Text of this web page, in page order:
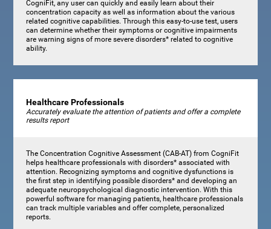
CogniFit, any user can quickly and easily learn about their
concentration capacity as well as information about the various
related cognitive capabilities. Through this easy-to-use test, users
can determine whether their symptoms or cognitive impairments
are warning signs of more severe disorders* related to cognitive
ability.
Healthcare Professionals
Accurately evaluate the attention of patients and offer a complete
results report
The Concentration Cognitive Assessment (CAB-AT) from CogniFit
helps healthcare professionals with disorders* associated with
attention. Recognizing symptoms and cognitive dysfunctions is
the first step in identifying possible disorders* and developing an
adequate neuropsychological diagnostic intervention. With this
powerful software for managing patients, healthcare professionals
can track multiple variables and offer complete, personalized
reports.